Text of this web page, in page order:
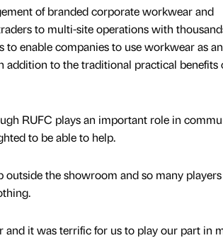
of branded corporate workwear and
to multi-site operations with
enable companies to use workwear as an
addition to the traditional practical benefits
RUFC plays an important role in
to be able to help.
the showroom and so many
it was terrific for us to play our part in